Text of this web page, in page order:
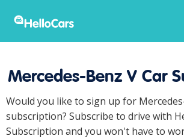
Mercedes-Benz V Car
Would you like to sign up for
subscription? Subscribe to drive with
Subscription and you won't have to